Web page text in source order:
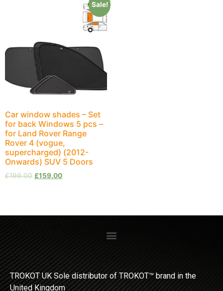
Sale!
Car window shades – Set
for back Windows 5 pcs –
for Land Rover Range
Rover 4 (vogue,
supercharged) (2012-
Onwards) SUV 5 Doors
£199.00 £159.00
TROKOT UK Sole distributor of TROKOT™ brand in the
United Kingdom